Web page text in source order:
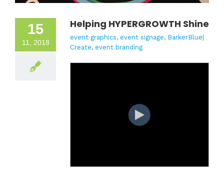
15
11, 2018
Helping HYPERGROWTH Shine
event graphics, event signage, BarkerBlue|
Create, event branding